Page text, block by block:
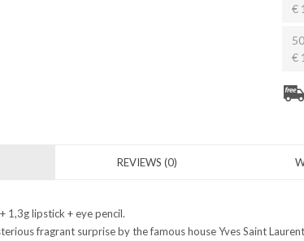
€
€
REVIEWS (0)
1,3g lipstick + eye pencil.
fragrant surprise by the famous house Yves Saint